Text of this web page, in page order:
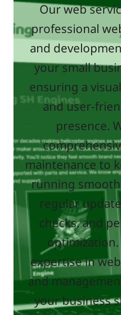
Our web
professional
and
your small
ensuring a
and user-
presence.
maintenance to
running
regular
checks, and
expertise in
and
your business